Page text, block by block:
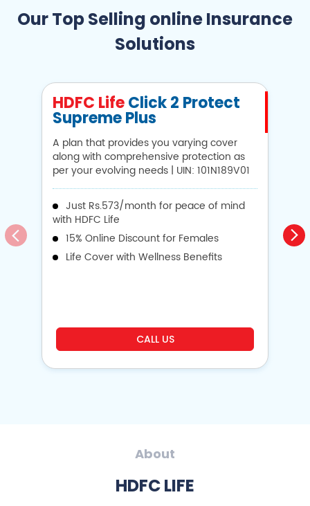
Our Top Selling online Insurance
Solutions
HDFC LifeClick 2 Protect
Supreme Plus
A plan that provides you varying cover
along with comprehensive protection as
per your evolving needs | UIN: 101N189V01
Just Rs.573/month for peace of mind
with HDFC Life
15% Online Discount for Females
Life Cover with Wellness Benefits
CALL US
About
HDFC LIFE